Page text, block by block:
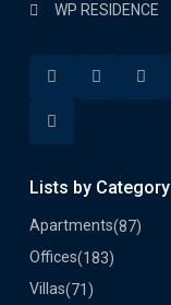
WP RESIDENCE
Lists by Category
Apartments(87)
Offices(183)
Villas(71)